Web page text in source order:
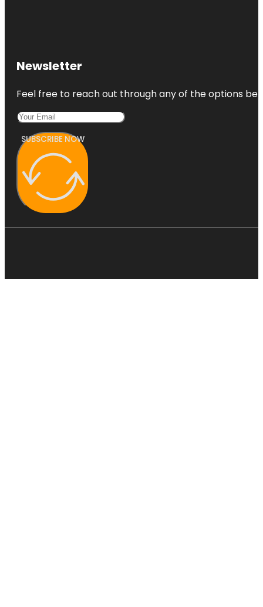
Newsletter
Feel free to reach out through any of the options
SUBSCRIBE NOW